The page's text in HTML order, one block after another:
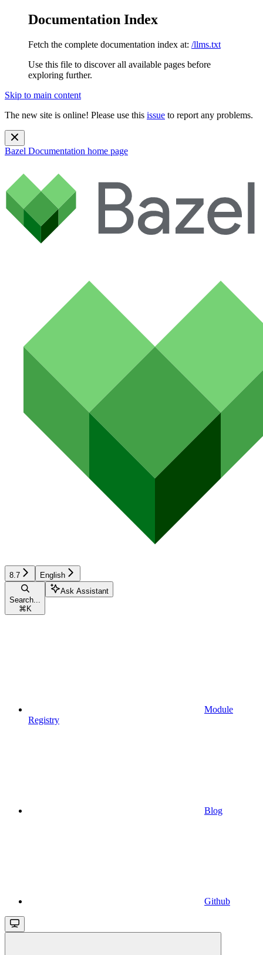
Documentation Index
Fetch the complete documentation index at: /llms.txt
Use this file to discover all available pages before
exploring further.
Skip to main content
The new site is online! Please use this issue to report any problems.
Bazel Documentation home page
8.7 English
Search...
⌘ K
Ask Assistant
Module
Registry
Blog
Github